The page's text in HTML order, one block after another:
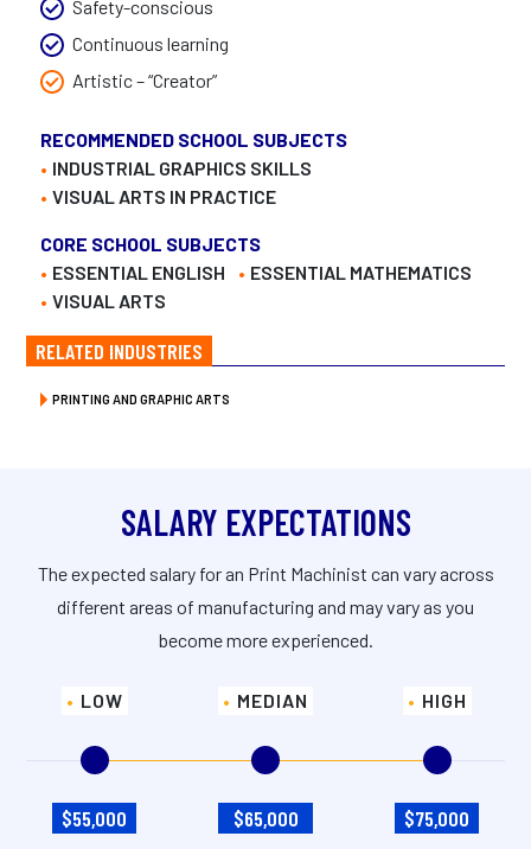
Safety-conscious
Continuous learning
Artistic – “Creator”
RECOMMENDED SCHOOL SUBJECTS
INDUSTRIAL GRAPHICS SKILLS
VISUAL ARTS IN PRACTICE
CORE SCHOOL SUBJECTS
ESSENTIAL ENGLISH
ESSENTIAL MATHEMATICS
VISUAL ARTS
RELATED INDUSTRIES
PRINTING AND GRAPHIC ARTS
SALARY EXPECTATIONS
The expected salary for an Print Machinist can vary across
different areas of manufacturing and may vary as you
become more experienced.
LOW
$55,000
MEDIAN
$65,000
HIGH
$75,000